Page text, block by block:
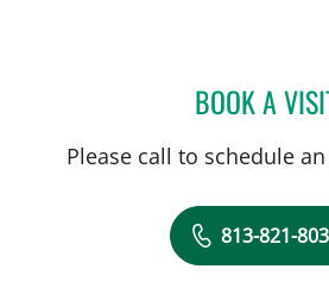
BOOK A
Please call to schedule
813-821-